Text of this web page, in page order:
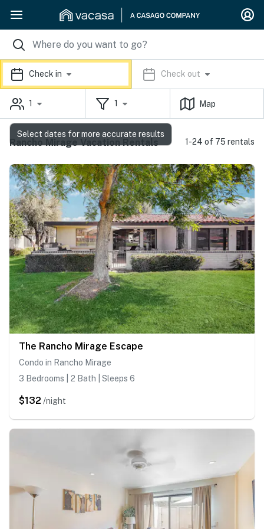
Check in Check out
1 1 Map
Rancho Mirage Vacation Rentals 1-24 of 75 rentals
The Rancho Mirage Escape
Condo in Rancho Mirage
3 Bedrooms | 2 Bath | Sleeps 6
$132 /night
Select dates for more accurate results